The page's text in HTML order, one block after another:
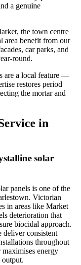
a genuine
the town centre
area benefit from our
car parks, and
round.
are a local feature —
restores period
the mortar and
in
solar
panels is one of the
Victorian
in areas like Market
deterioration that
biocidal approach.
deliver consistent
throughout
energy
output.